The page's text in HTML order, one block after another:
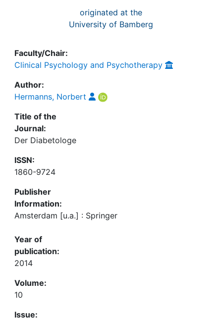
originated at the
University of Bamberg
Faculty/Chair:
Clinical Psychology and Psychotherapy
Author:
Hermanns, Norbert
Title of the
Journal:
Der Diabetologe
ISSN:
1860-9724
Publisher
Information:
Amsterdam [u.a.] : Springer
Year of
publication:
2014
Volume:
10
Issue: